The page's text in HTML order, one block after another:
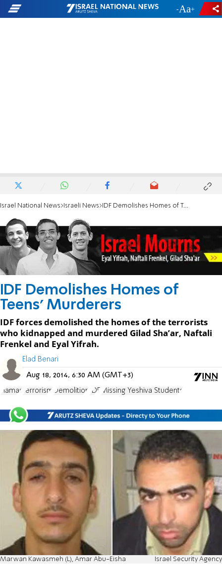
- +
Israel National News Israeli News IDF Demolishes Homes of Teens' Murderers
IDF Demolishes Homes of
Teens' Murderers
IDF forces demolished the homes of the terrorists
who kidnapped and murdered Gilad Sha’ar, Naftali
Frenkel and Eyal Yifrah.
Elad Benari
Aug 18, 2014, 6:30 AM (GMT+3)
Hamas terrorism Demolition IDF Missing Yeshiva Students
Marwan Kawasmeh (L), Amar Abu-Eisha Israel Security Agency